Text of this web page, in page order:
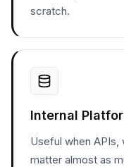
scratch.
Internal
Useful when
matter almost as